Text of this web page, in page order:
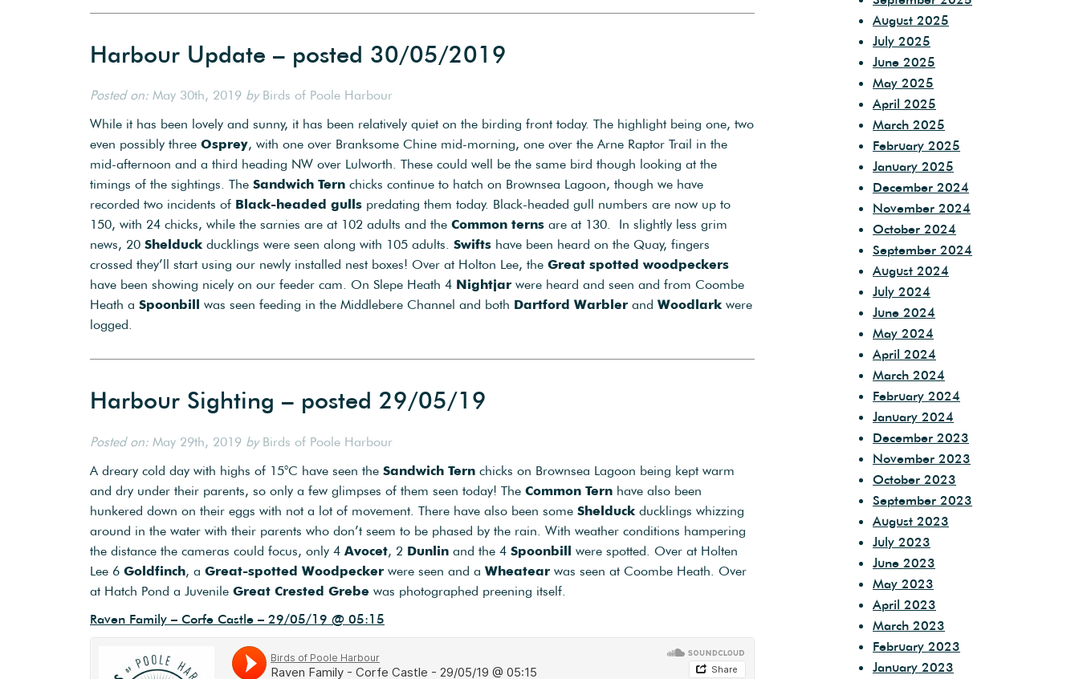
Harbour Update – posted 30/05/2019
Posted on: May 30th, 2019 byBirds of Poole Harbour
While it has been lovely and sunny, it has been relatively quiet on the birding front today. The highlight being one, two
even possibly three Osprey, with one over Branksome Chine mid-morning, one over the Arne Raptor Trail in the
mid-afternoon and a third heading NW over Lulworth. These could well be the same bird though looking at the
timings of the sightings. The Sandwich Tern chicks continue to hatch on Brownsea Lagoon, though we have
recorded two incidents of Black-headed gulls predating them today. Black-headed gull numbers are now up to
150, with 24 chicks, while the sarnies are at 102 adults and the Common terns are at 130. In slightly less grim
news, 20 Shelduck ducklings were seen along with 105 adults. Swifts have been heard on the Quay, fingers
crossed they’ll start using our newly installed nest boxes! Over at Holton Lee, the Great spotted woodpeckers
have been showing nicely on our feeder cam. On Slepe Heath 4 Nightjar were heard and seen and from Coombe
Heath a Spoonbill was seen feeding in the Middlebere Channel and both Dartford Warbler and Woodlarkwere
logged.
Harbour Sighting – posted 29/05/19
Posted on: May 29th, 2019 byBirds of Poole Harbour
A dreary cold day with highs of 15°C have seen the Sandwich Tern chicks on Brownsea Lagoon being kept warm
and dry under their parents, so only a few glimpses of them seen today! The Common Tern have also been
hunkered down on their eggs with not a lot of movement. There have also been some Shelduck ducklings whizzing
around in the water with their parents who don’t seem to be phased by the rain. With weather conditions hampering
the distance the cameras could focus, only 4 Avocet, 2 Dunlin and the 4 Spoonbill were spotted. Over at Holten
Lee 6 Goldfinch, a Great-spotted Woodpecker were seen and a Wheatear was seen at Coombe Heath. Over
at Hatch Pond a Juvenile Great Crested Grebe was photographed preening itself.
Raven Family – Corfe Castle – 29/05/19 @ 05:15
August 2025
July 2025
June 2025
May 2025
April 2025
March 2025
February 2025
January 2025
December 2024
November 2024
October 2024
September 2024
August 2024
July 2024
June 2024
May 2024
April 2024
March 2024
February 2024
January 2024
December 2023
November 2023
October 2023
September 2023
August 2023
July 2023
June 2023
May 2023
April 2023
March 2023
February 2023
January 2023